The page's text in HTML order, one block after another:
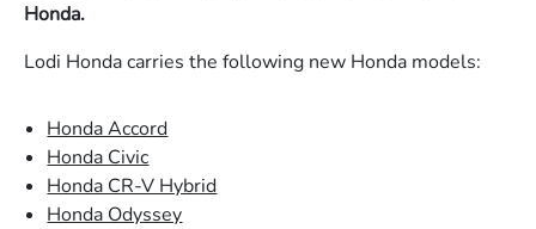
Honda.
Lodi Honda carries the following new Honda models:
Honda Accord
Honda Civic
Honda CR-V Hybrid
Honda Odyssey